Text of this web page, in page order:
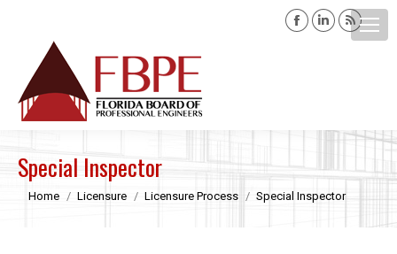
Facebook
window
Linkedin
page
window
Rss
page
Special Inspector
You are here:
Home Licensure Licensure Process Special Inspector